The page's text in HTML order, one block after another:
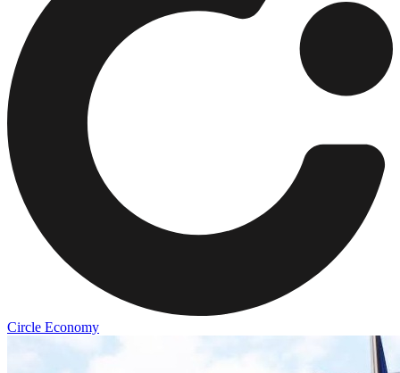
Circle Economy